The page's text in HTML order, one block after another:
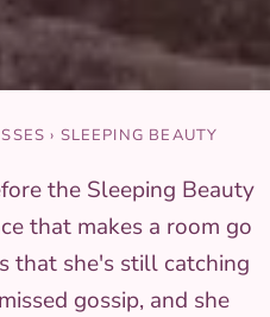
› SLEEPING BEAUTY
the Sleeping Beauty
that makes a room go
that she's still catching
gossip, and she